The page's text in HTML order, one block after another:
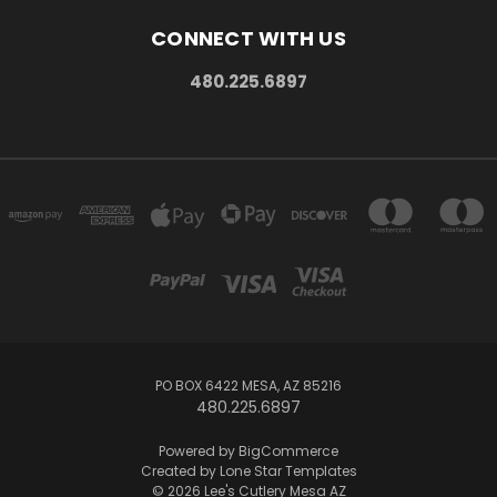
CONNECT WITH US
480.225.6897
PO BOX 6422 MESA, AZ 85216
480.225.6897
Powered by BigCommerce
Created by Lone Star Templates
© 2026 Lee's Cutlery Mesa AZ